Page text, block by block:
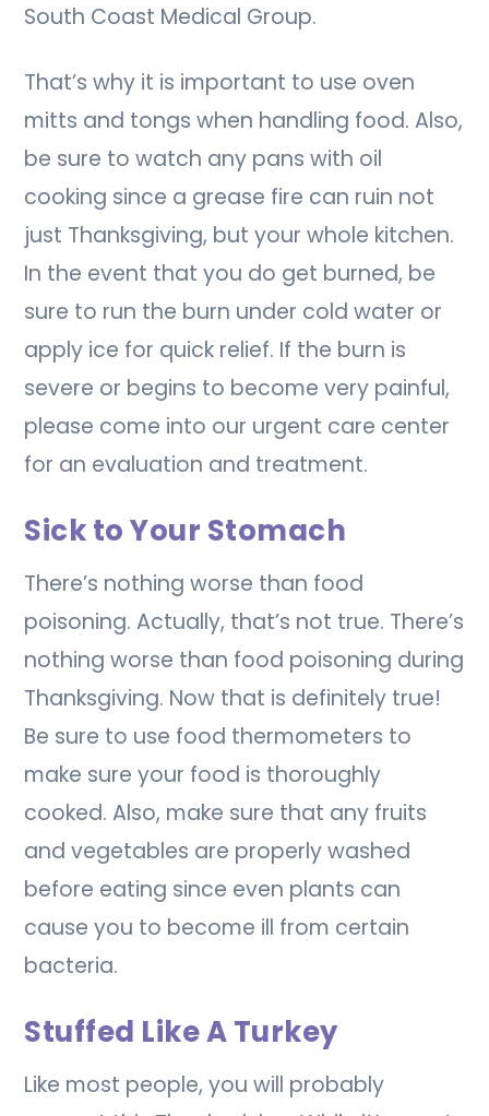
South Coast Medical Group.
That’s why it is important to use oven
mitts and tongs when handling food. Also,
be sure to watch any pans with oil
cooking since a grease fire can ruin not
just Thanksgiving, but your whole kitchen.
In the event that you do get burned, be
sure to run the burn under cold water or
apply ice for quick relief. If the burn is
severe or begins to become very painful,
please come into our urgent care center
for an evaluation and treatment.
Sick to Your Stomach
There’s nothing worse than food
poisoning. Actually, that’s not true. There’s
nothing worse than food poisoning during
Thanksgiving. Now that is definitely true!
Be sure to use food thermometers to
make sure your food is thoroughly
cooked. Also, make sure that any fruits
and vegetables are properly washed
before eating since even plants can
cause you to become ill from certain
bacteria.
Stuffed Like A Turkey
Like most people, you will probably